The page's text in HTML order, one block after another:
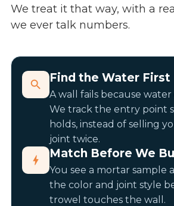
We treat it that way, with a
we ever talk numbers.
Find the Water First
A wall fails because
We track the entry point
holds, instead of selling
joint twice.
Match Before We
You see a mortar sample
the color and joint style
trowel touches the wall.